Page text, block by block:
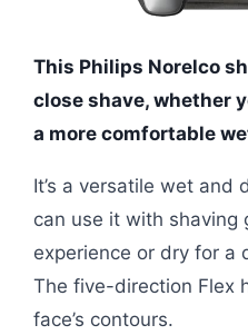
This Philips Norelco
close shave, whether
a more comfortable
It’s a versatile wet and
can use it with shaving
experience or dry for a
The five-direction Flex
face’s contours.